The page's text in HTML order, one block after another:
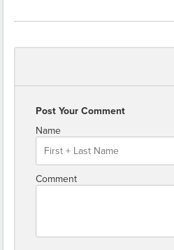
Post Your Comment
Name
Comment